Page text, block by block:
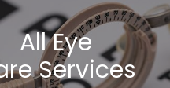
All Eye
Services